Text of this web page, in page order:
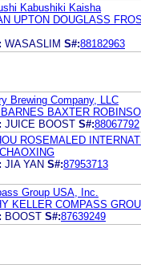
Kabushiki Kaisha
UPTON DOUGLASS
WASASLIM S#:88182963
Brewing Company, LLC
BARNES BAXTER
JUICE BOOST S#:88067792
ROSEMALED
JIA YAN S#:87953713
Group USA, Inc.
KELLER COMPASS
BOOST S#:87639249